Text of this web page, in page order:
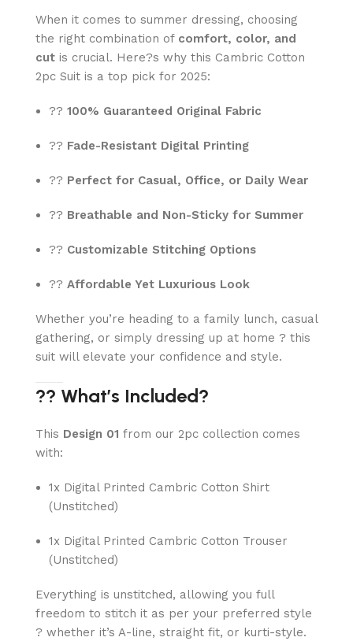
When it comes to summer dressing, choosing
the right combination of comfort, color, and
cut is crucial. Here?s why this Cambric Cotton
2pc Suit is a top pick for 2025:
?? 100% Guaranteed Original Fabric
?? Fade-Resistant Digital Printing
?? Perfect for Casual, Office, or Daily Wear
?? Breathable and Non-Sticky for Summer
?? Customizable Stitching Options
?? Affordable Yet Luxurious Look
Whether you’re heading to a family lunch, casual
gathering, or simply dressing up at home ? this
suit will elevate your confidence and style.
?? What’s Included?
This Design 01 from our 2pc collection comes
with:
1x Digital Printed Cambric Cotton Shirt
(Unstitched)
1x Digital Printed Cambric Cotton Trouser
(Unstitched)
Everything is unstitched, allowing you full
freedom to stitch it as per your preferred style
? whether it’s A-line, straight fit, or kurti-style.